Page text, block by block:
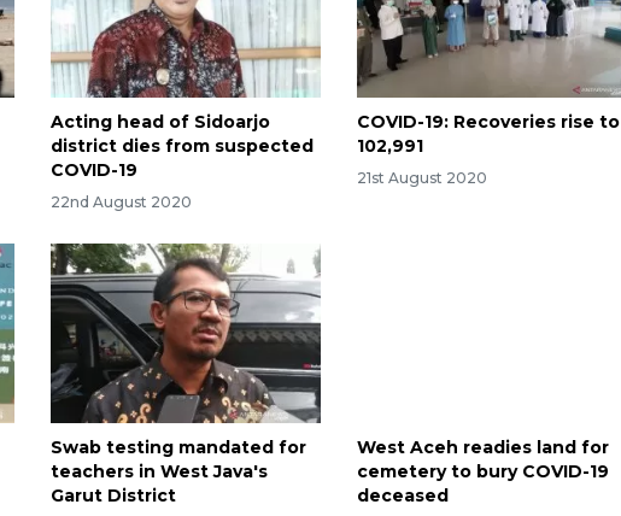
Acting head of Sidoarjo
district dies from suspected
COVID-19
22nd August 2020
COVID-19: Recoveries rise to
102,991
21st August 2020
Swab testing mandated for
teachers in West Java's
Garut District
West Aceh readies land for
cemetery to bury COVID-19
deceased